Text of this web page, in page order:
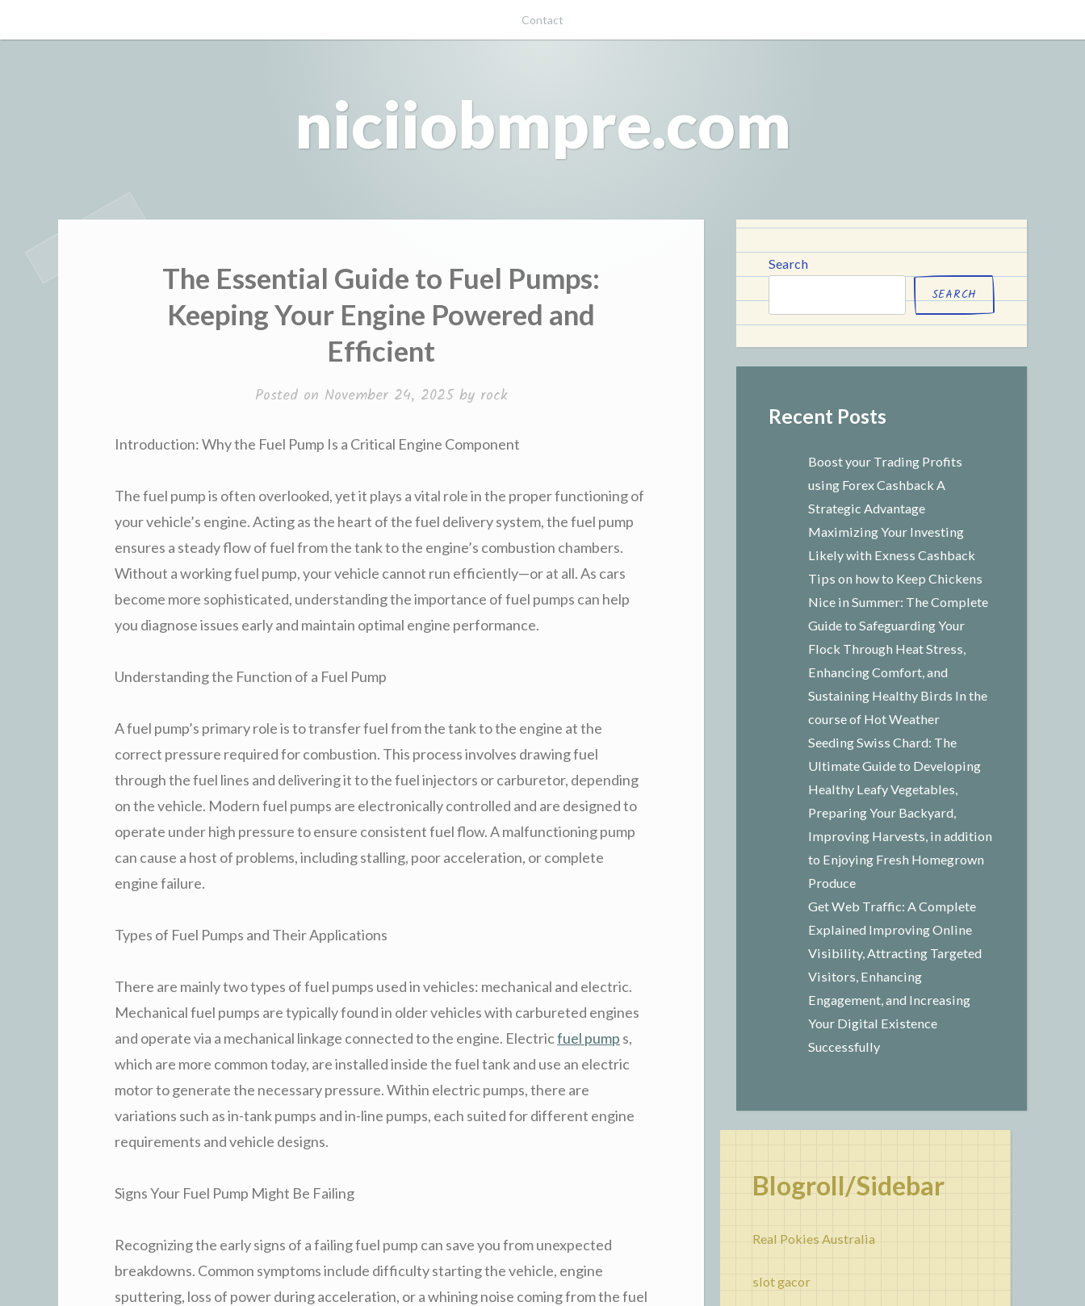
to
Contact
niciiobmpre.com
The Essential Guide to Fuel Pumps:
Keeping Your Engine Powered and
Efficient
Posted on November 24, 2025by rock
Introduction: Why the Fuel Pump Is a Critical Engine Component
The fuel pump is often overlooked, yet it plays a vital role in the proper functioning of
your vehicle’s engine. Acting as the heart of the fuel delivery system, the fuel pump
ensures a steady flow of fuel from the tank to the engine’s combustion chambers.
Without a working fuel pump, your vehicle cannot run efficiently—or at all. As cars
become more sophisticated, understanding the importance of fuel pumps can help
you diagnose issues early and maintain optimal engine performance.
Understanding the Function of a Fuel Pump
A fuel pump’s primary role is to transfer fuel from the tank to the engine at the
correct pressure required for combustion. This process involves drawing fuel
through the fuel lines and delivering it to the fuel injectors or carburetor, depending
on the vehicle. Modern fuel pumps are electronically controlled and are designed to
operate under high pressure to ensure consistent fuel flow. A malfunctioning pump
can cause a host of problems, including stalling, poor acceleration, or complete
engine failure.
Types of Fuel Pumps and Their Applications
There are mainly two types of fuel pumps used in vehicles: mechanical and electric.
Mechanical fuel pumps are typically found in older vehicles with carbureted engines
and operate via a mechanical linkage connected to the engine. Electricfuel pump s,
which are more common today, are installed inside the fuel tank and use an electric
motor to generate the necessary pressure. Within electric pumps, there are
variations such as in-tank pumps and in-line pumps, each suited for different engine
requirements and vehicle designs.
Signs Your Fuel Pump Might Be Failing
Recognizing the early signs of a failing fuel pump can save you from unexpected
breakdowns. Common symptoms include difficulty starting the vehicle, engine
sputtering, loss of power during acceleration, or a whining noise coming from the fuel
Search
SEARCH
Recent Posts
Boost your Trading Profits
using Forex Cashback A
Strategic Advantage
Maximizing Your Investing
Likely with Exness Cashback
Tips on how to Keep Chickens
Nice in Summer: The Complete
Guide to Safeguarding Your
Flock Through Heat Stress,
Enhancing Comfort, and
Sustaining Healthy Birds In the
course of Hot Weather
Seeding Swiss Chard: The
Ultimate Guide to Developing
Healthy Leafy Vegetables,
Preparing Your Backyard,
Improving Harvests, in addition
to Enjoying Fresh Homegrown
Produce
Get Web Traffic: A Complete
Explained Improving Online
Visibility, Attracting Targeted
Visitors, Enhancing
Engagement, and Increasing
Your Digital Existence
Successfully
Blogroll/Sidebar
Real Pokies Australia
slot gacor